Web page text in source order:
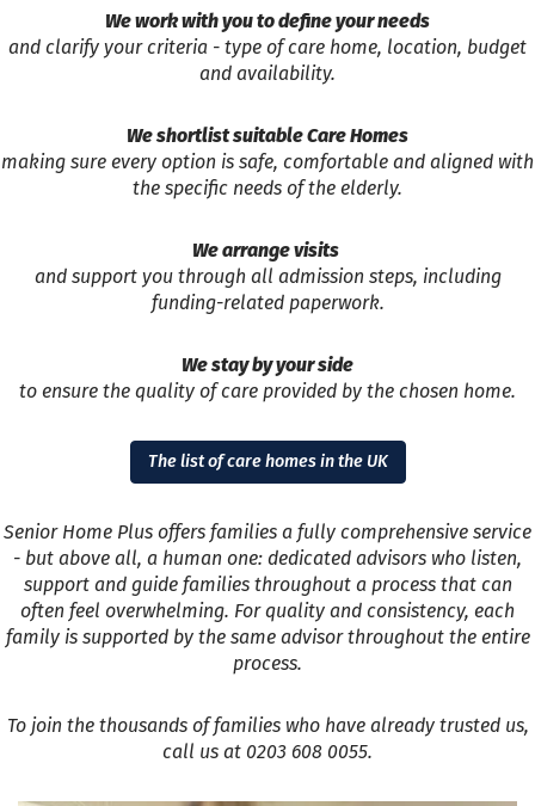
We work with you to define your needs
and clarify your criteria - type of care home, location, budget
and availability.
We shortlist suitable Care Homes
making sure every option is safe, comfortable and aligned with
the specific needs of the elderly.
We arrange visits
and support you through all admission steps, including
funding-related paperwork.
We stay by your side
to ensure the quality of care provided by the chosen home.
The list of care homes in the UK
Senior Home Plus offers families a fully comprehensive service
- but above all, a human one: dedicated advisors who listen,
support and guide families throughout a process that can
often feel overwhelming. For quality and consistency, each
family is supported by the same advisor throughout the entire
process.
To join the thousands of families who have already trusted us,
call us at 0203 608 0055.